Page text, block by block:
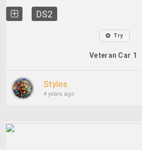
DS2
Try
Veteran Car 1
Styles
4 years ago